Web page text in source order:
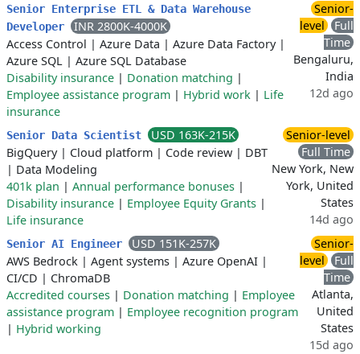
Senior Enterprise ETL & Data Warehouse
Developer
INR 2800K-4000K
Access Control | Azure Data | Azure Data Factory|
Azure SQL | Azure SQL Database
Disability insurance | Donation matching |
Employee assistance program | Hybrid work | Life
insurance
Senior-
level
Full
Time
Bengaluru,
India
12d ago
Senior Data Scientist
USD 163K-215K
BigQuery| Cloud platform | Code review | DBT
| Data Modeling
401k plan | Annual performance bonuses |
Disability insurance | Employee Equity Grants |
Life insurance
Senior-level
Full Time
New York, New
York, United
States
14d ago
Senior AI Engineer
USD 151K-257K
AWS Bedrock | Agent systems | Azure OpenAI |
CI/CD | ChromaDB
Accredited courses | Donation matching | Employee
assistance program | Employee recognition program
| Hybrid working
Senior-
level
Full
Time
Atlanta,
United
States
15d ago